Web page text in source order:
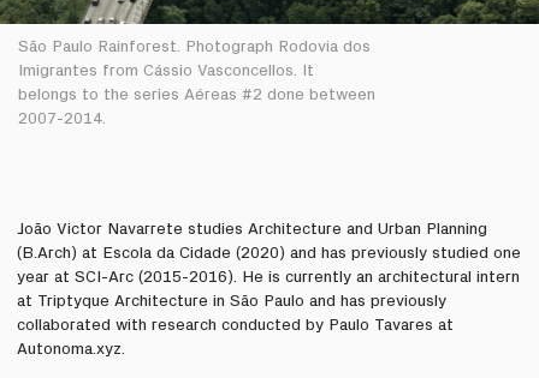
São Paulo Rainforest. Photograph Rodovia dos
Imigrantes from Cássio Vasconcellos. It
belongs to the series Aéreas #2 done between
2007-2014.
João Victor Navarrete studies Architecture and Urban Planning
(B.Arch) at Escola da Cidade (2020) and has previously studied one
year at SCI-Arc (2015-2016). He is currently an architectural intern
at Triptyque Architecture in São Paulo and has previously
collaborated with research conducted by Paulo Tavares at
Autonoma.xyz.